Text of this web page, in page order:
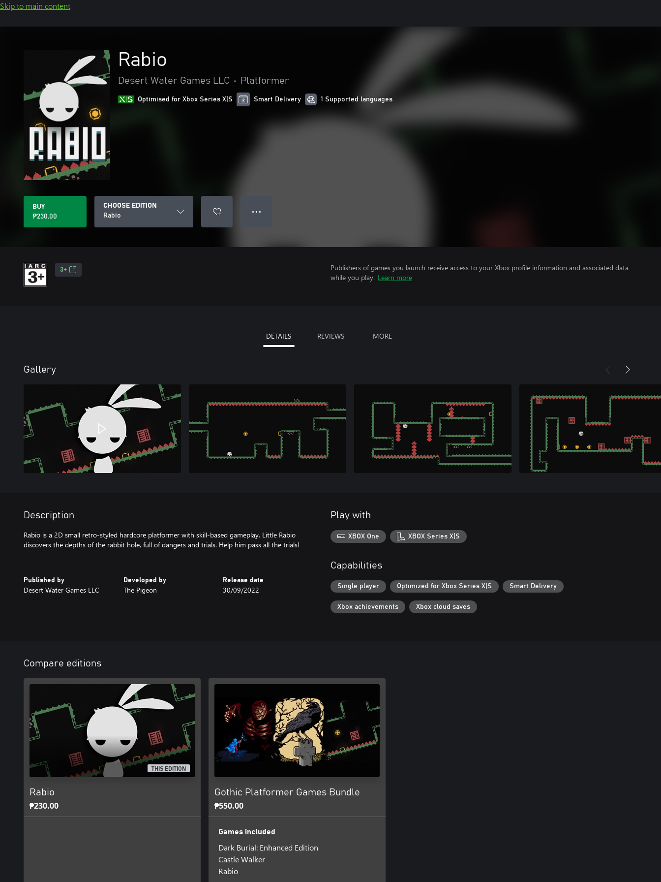
Skip to main content
Rabio
Desert Water Games LLC • Platformer
Optimised for Xbox Series X|S Smart Delivery 1 Supported languages
BUY
₱230.00
CHOOSE EDITION
Rabio
● ● ●
3+
Publishers of games you launch receive access to your Xbox profile information and associated data
while you play. Learn more
DETAILS REVIEWS MORE
Gallery
Description
Rabio is a 2D small retro-styled hardcore platformer with skill-based gameplay. Little Rabio
discovers the depths of the rabbit hole, full of dangers and trials. Help him pass all the trials!
Published by
Desert Water Games LLC
Developed by
The Pigeon
Release date
30/09/2022
Play with
XBOX One XBOX Series X|S
Capabilities
Single player Optimized for Xbox Series X|S Smart Delivery
Xbox achievements Xbox cloud saves
Compare editions
THIS EDITION
Rabio
₱230.00
Gothic Platformer Games Bundle
₱550.00
Games included
Dark Burial: Enhanced Edition
Castle Walker
Rabio